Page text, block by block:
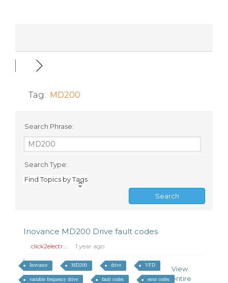
Tag: MD200
Search Phrase:
Search Type:
Find Topics by Tags
Inovance MD200 Drive fault codes
click2electr... 1 year ago
Inovance MD200 drive VFD
variable frequency drive fault codes error codes
View
entire